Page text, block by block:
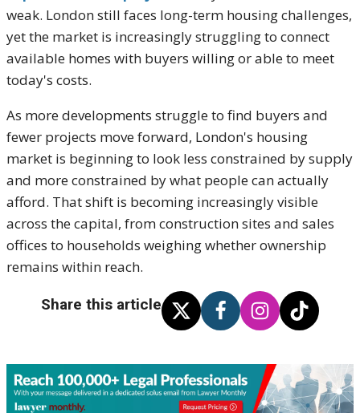
weak. London still faces long-term housing challenges,
yet the market is increasingly struggling to connect
available homes with buyers willing or able to meet
today's costs.
As more developments struggle to find buyers and
fewer projects move forward, London's housing
market is beginning to look less constrained by supply
and more constrained by what people can actually
afford. That shift is becoming increasingly visible
across the capital, from construction sites and sales
offices to households weighing whether ownership
remains within reach.
Share this article